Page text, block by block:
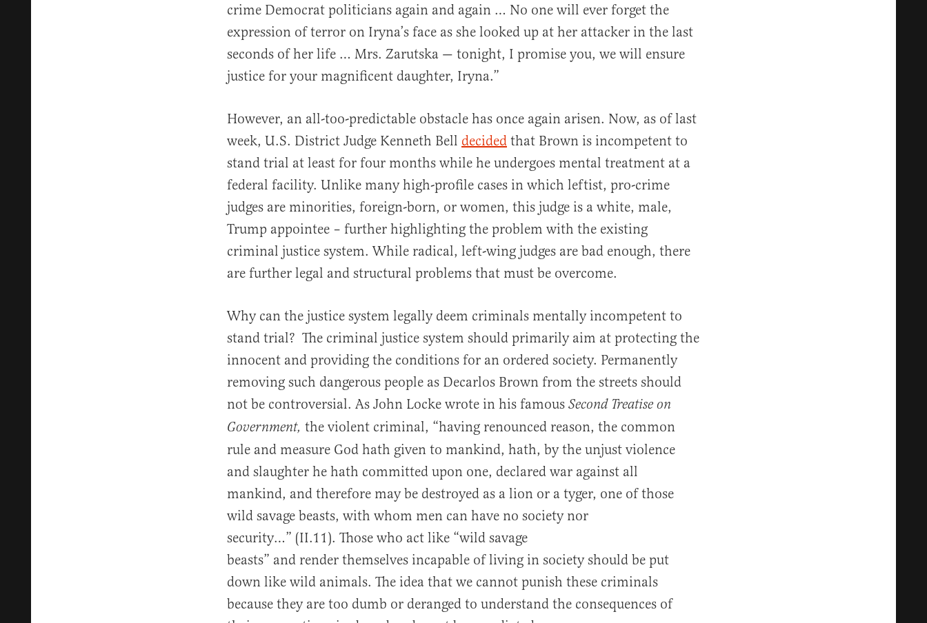
crime Democrat politicians again and again … No one will ever forget the
expression of terror on Iryna’s face as she looked up at her attacker in the last
seconds of her life … Mrs. Zarutska — tonight, I promise you, we will ensure
justice for your magnificent daughter, Iryna.”
However, an all-too-predictable obstacle has once again arisen. Now, as of last
week, U.S. District Judge Kenneth Bell decided that Brown is incompetent to
stand trial at least for four months while he undergoes mental treatment at a
federal facility. Unlike many high-profile cases in which leftist, pro-crime
judges are minorities, foreign-born, or women, this judge is a white, male,
Trump appointee – further highlighting the problem with the existing
criminal justice system. While radical, left-wing judges are bad enough, there
are further legal and structural problems that must be overcome.
Why can the justice system legally deem criminals mentally incompetent to
stand trial? The criminal justice system should primarily aim at protecting the
innocent and providing the conditions for an ordered society. Permanently
removing such dangerous people as Decarlos Brown from the streets should
not be controversial. As John Locke wrote in his famous Second Treatise on
Government, the violent criminal, “having renounced reason, the common
rule and measure God hath given to mankind, hath, by the unjust violence
and slaughter he hath committed upon one, declared war against all
mankind, and therefore may be destroyed as a lion or a tyger, one of those
wild savage beasts, with whom men can have no society nor
security…” (II.11). Those who act like “wild savage
beasts” and render themselves incapable of living in society should be put
down like wild animals. The idea that we cannot punish these criminals
because they are too dumb or deranged to understand the consequences of